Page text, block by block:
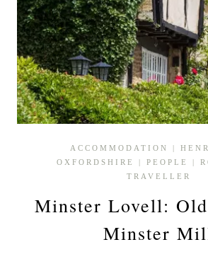
ACCOMMODATION
OXFORDSHIRE
PEOPLE
TRAVELLER
Minster Lovell:
Minster